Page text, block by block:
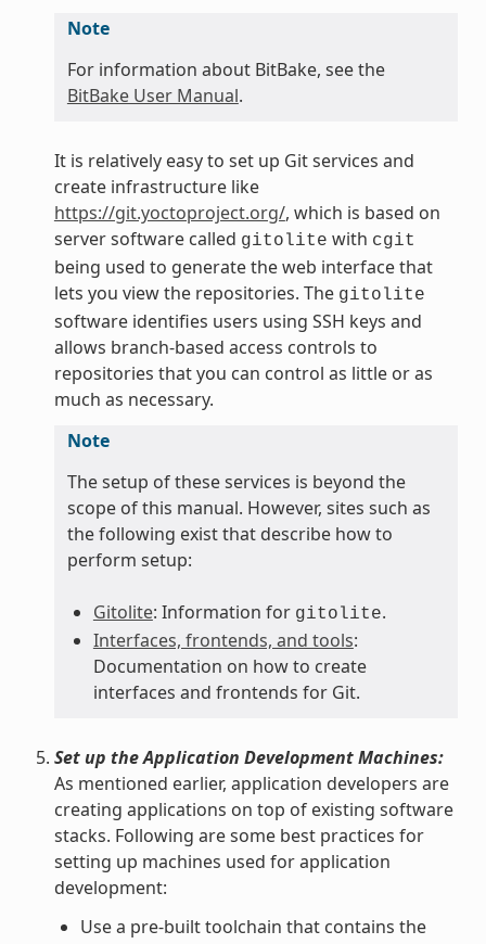
Note
For information about BitBake, see the
BitBake User Manual.
It is relatively easy to set up Git services and
create infrastructure like
https://git.yoctoproject.org/, which is based on
server software called gitolite with cgit
being used to generate the web interface that
lets you view the repositories. The gitolite
software identifies users using SSH keys and
allows branch-based access controls to
repositories that you can control as little or as
much as necessary.
Note
The setup of these services is beyond the
scope of this manual. However, sites such as
the following exist that describe how to
perform setup:
Gitolite: Information for gitolite.
Interfaces, frontends, and tools:
Documentation on how to create
interfaces and frontends for Git.
Set up the Application Development Machines:
As mentioned earlier, application developers are
creating applications on top of existing software
stacks. Following are some best practices for
setting up machines used for application
development:
Use a pre-built toolchain that contains the